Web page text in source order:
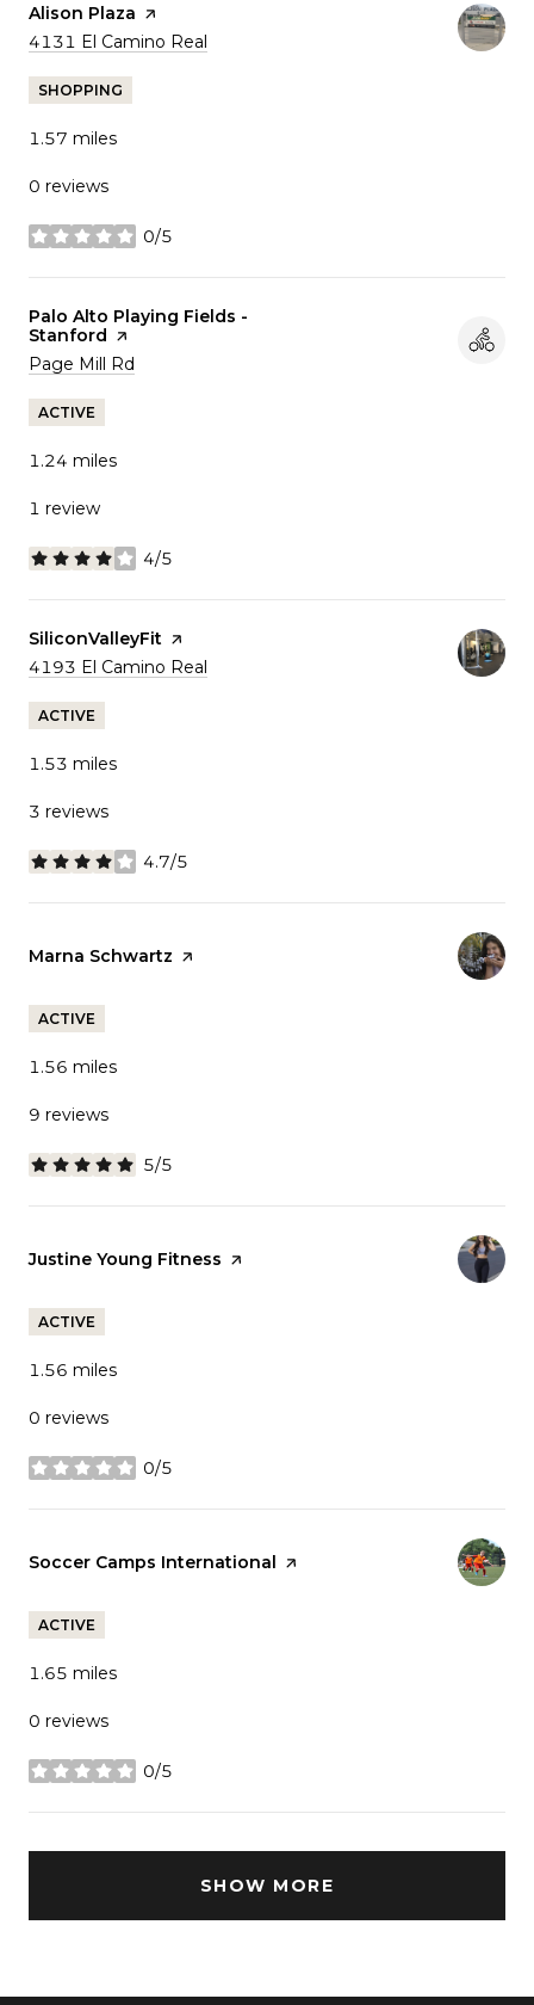
Visit the
Alison Plaza page on Yelp
Search
4131 El Camino Real
SHOPPING
1.57 miles
0 reviews
0/5
stars
Visit the
Palo Alto Playing Fields -
Stanford page on Yelp
Search
Page Mill Rd
ACTIVE
1.24 miles
1 review
4/5
stars
Visit the
SiliconValleyFit page on Yelp
Search
4193 El Camino Real
ACTIVE
1.53 miles
3 reviews
4.7/5
stars
Visit the
Marna Schwartz page on Yelp
ACTIVE
1.56 miles
9 reviews
5/5
stars
Visit the
Justine Young Fitness page on Yelp
ACTIVE
1.56 miles
0 reviews
0/5
stars
Visit the
Soccer Camps International page on Yelp
ACTIVE
1.65 miles
0 reviews
0/5
stars
SHOW MORE